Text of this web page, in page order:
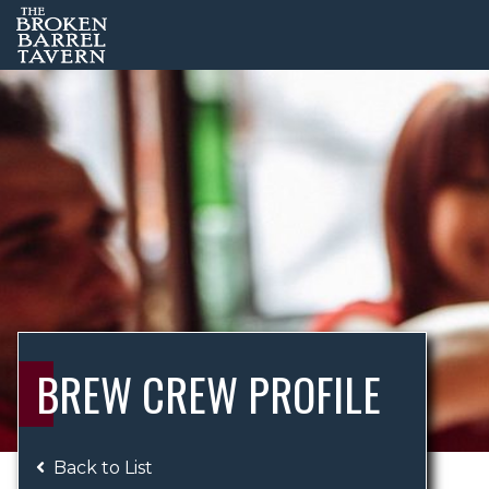
BREW CREW PROFILE
Back to List